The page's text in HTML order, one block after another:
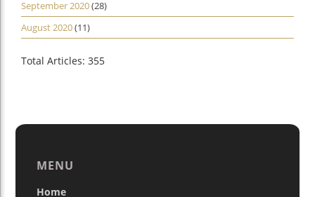
September 2020(28)
August 2020(11)
Total Articles: 355
MENU
Home